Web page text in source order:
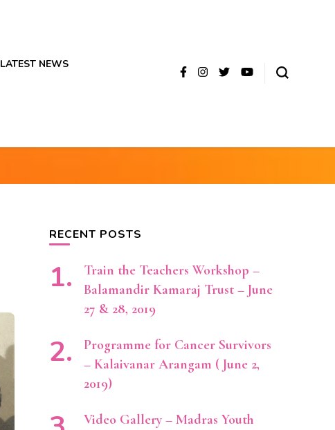
LATEST NEWS
RECENT POSTS
Train the Teachers Workshop –
Balamandir Kamaraj Trust – June
27 & 28, 2019
Programme for Cancer Survivors
– Kalaivanar Arangam ( June 2,
2019)
Video Gallery – Madras Youth